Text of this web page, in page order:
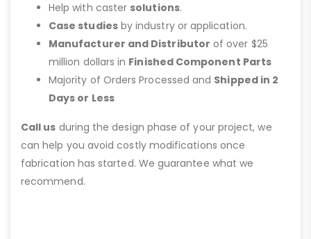
Help with caster solutions.
Case studiesby industry or application.
Manufacturer and Distributor of over $25
million dollars in Finished Component Parts
Majority of Orders Processed and Shipped in 2
Days or Less
Call us during the design phase of your project, we
can help you avoid costly modifications once
fabrication has started. We guarantee what we
recommend.